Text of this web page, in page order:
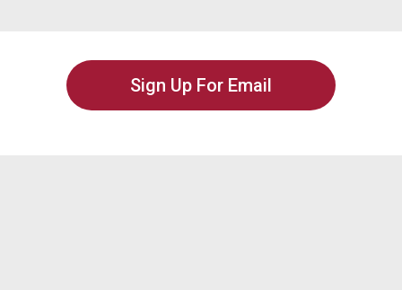
Sign Up For Email